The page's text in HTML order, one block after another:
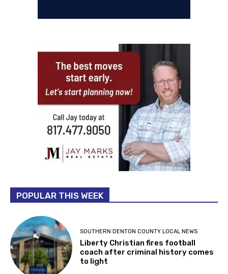
POPULAR THIS WEEK
SOUTHERN DENTON COUNTY LOCAL NEWS
Liberty Christian fires football
coach after criminal history comes
to light